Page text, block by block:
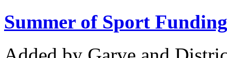
Summer of Sport